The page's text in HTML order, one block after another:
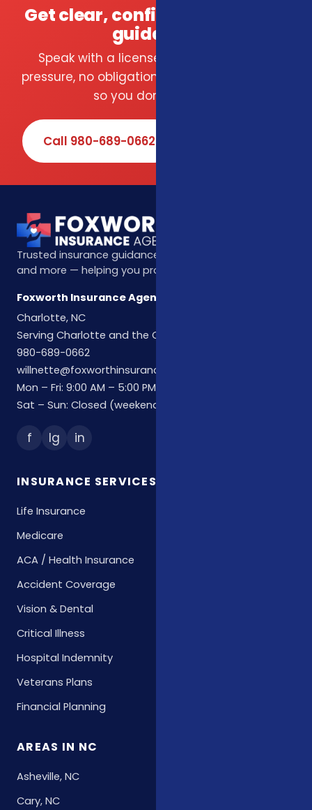
Get clear, confident insurance
guidance.
Speak with a licensed local agent — no
pressure, no obligation. We compare carriers
so you don't have to.
Call 980-689-0662
Trusted insurance guidance for life, health, Medicare,
and more — helping you protect what matters most.
Foxworth Insurance Agency
Charlotte, NC
Serving Charlotte and the Carolinas
980-689-0662
willnette@foxworthinsuranceagency.com
Mon – Fri: 9:00 AM – 5:00 PM
Sat – Sun: Closed (weekend hours by appointment)
f Ig in
INSURANCE SERVICES
Life Insurance
Medicare
ACA / Health Insurance
Accident Coverage
Vision & Dental
Critical Illness
Hospital Indemnity
Veterans Plans
Financial Planning
AREAS IN NC
Asheville, NC
Cary, NC